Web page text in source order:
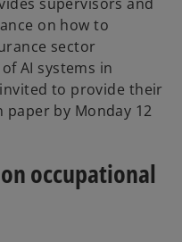
on how to
sector
AI systems in
to provide their
by Monday 12
occupational